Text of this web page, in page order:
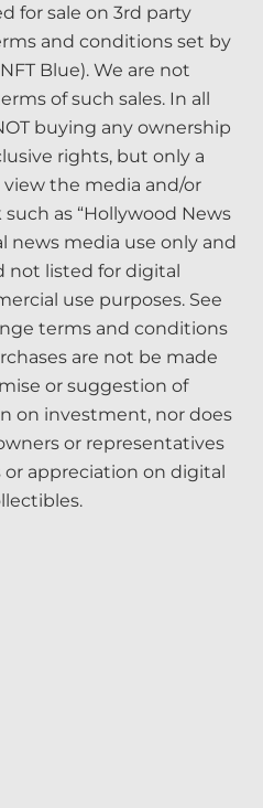
for sale on 3rd party
and conditions set by
Blue). We are not
of such sales. In all
buying any ownership
rights, but only a
the media and/or
as “Hollywood News
news media use only and
not listed for digital
use purposes. See
terms and conditions
are not be made
or suggestion of
on investment, nor does
or representatives
appreciation on digital